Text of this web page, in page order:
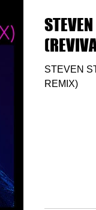
STEVEN
REMIX)